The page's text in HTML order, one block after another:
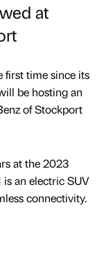
at
first time since its
be hosting an
of Stockport
at the 2023
an electric SUV
connectivity.